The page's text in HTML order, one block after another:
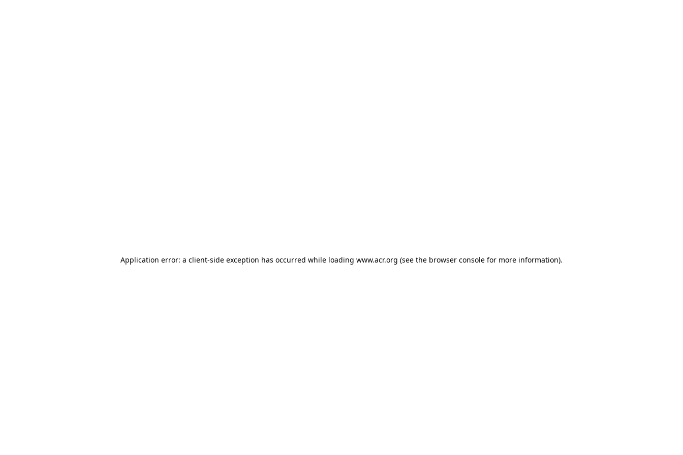
Application error: a client-side exception has occurred while loading www.acr.org (see the browser console for more information).